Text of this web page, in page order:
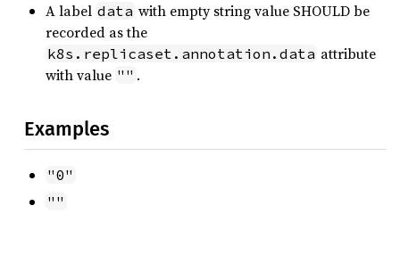
A label data with empty string value SHOULD be
recorded as the
k8s.replicaset.annotation.data attribute
with value "" .
Examples
"0"
""